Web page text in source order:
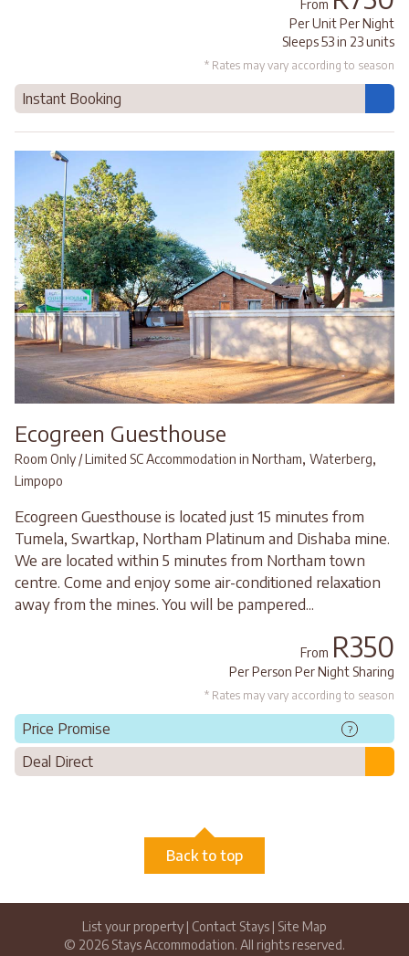
From
Per Unit Per Night
Sleeps 53 in 23 units
* Rates may vary according to season
Instant Booking
Ecogreen Guesthouse
Room Only / Limited SC Accommodation in Northam, Waterberg,
Limpopo
Ecogreen Guesthouse is located just 15 minutes from
Tumela, Swartkap, Northam Platinum and Dishaba mine.
We are located within 5 minutes from Northam town
centre. Come and enjoy some air-conditioned relaxation
away from the mines. You will be pampered...
From R350
Per Person Per Night Sharing
* Rates may vary according to season
Price Promise ?
Deal Direct
Back to top
List your property Contact Stays Site Map
© 2026 Stays Accommodation. All rights reserved.